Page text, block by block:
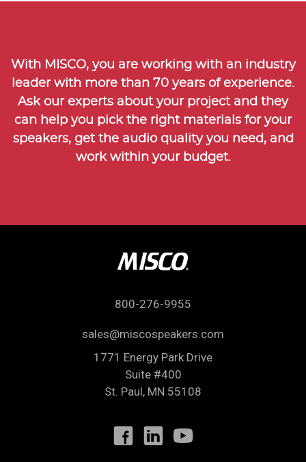
With MISCO, you are working with an industry
leader with more than 70 years of experience.
Ask our experts about your project and they
can help you pick the right materials for your
speakers, get the audio quality you need, and
work within your budget.
800-276-9955
sales@miscospeakers.com
1771 Energy Park Drive
Suite #400
St. Paul, MN 55108